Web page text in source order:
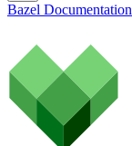
Bazel Documentation